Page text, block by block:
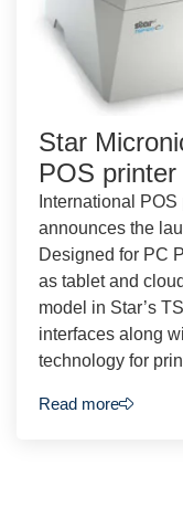
Star
POS printer
International
announces the
Designed for PC
as tablet and
model in Star’s
interfaces along
technology for
Read more